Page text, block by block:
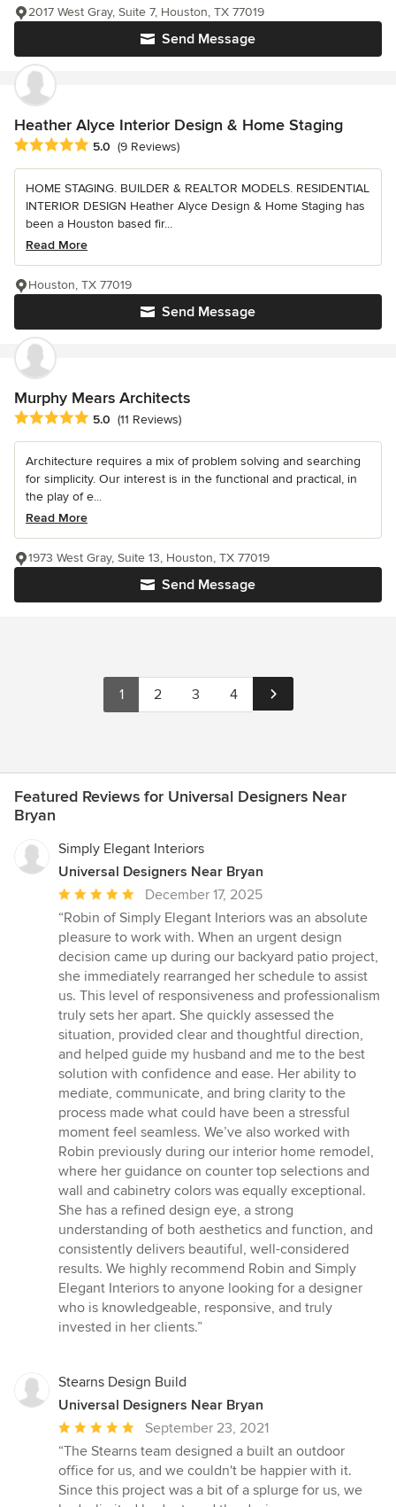
Send Message
2017 West Gray, Suite 7, Houston, TX 77019
Heather Alyce Interior Design & Home Staging
Average rating: 5 out of 5 stars
5.0 (9 Reviews)
HOME STAGING. BUILDER & REALTOR MODELS. RESIDENTIAL
INTERIOR DESIGN Heather Alyce Design & Home Staging has
been a Houston based fir...
Read More
Send Message
Houston, TX 77019
Murphy Mears Architects
Average rating: 5 out of 5 stars
5.0 (11 Reviews)
Architecture requires a mix of problem solving and searching
for simplicity. Our interest is in the functional and practical, in
the play of e...
Read More
Send Message
1973 West Gray, Suite 13, Houston, TX 77019
1 2 3 4
Featured Reviews for Universal Designers Near
Bryan
Simply Elegant Interiors
Universal Designers Near Bryan
Average
rating:
5
out
of
5
stars
December 17, 2025
“Robin of Simply Elegant Interiors was an absolute
pleasure to work with. When an urgent design
decision came up during our backyard patio project,
she immediately rearranged her schedule to assist
us. This level of responsiveness and professionalism
truly sets her apart. She quickly assessed the
situation, provided clear and thoughtful direction,
and helped guide my husband and me to the best
solution with confidence and ease. Her ability to
mediate, communicate, and bring clarity to the
process made what could have been a stressful
moment feel seamless. We’ve also worked with
Robin previously during our interior home remodel,
where her guidance on counter top selections and
wall and cabinetry colors was equally exceptional.
She has a refined design eye, a strong
understanding of both aesthetics and function, and
consistently delivers beautiful, well-considered
results. We highly recommend Robin and Simply
Elegant Interiors to anyone looking for a designer
who is knowledgeable, responsive, and truly
invested in her clients.”
Stearns Design Build
Universal Designers Near Bryan
Average
rating:
5
out
September 23, 2021
“The Stearns team designed a built an outdoor
office for us, and we couldn't be happier with it.
Since this project was a bit of a splurge for us, we